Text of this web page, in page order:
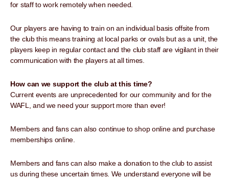
for staff to work remotely when needed.
Our players are having to train on an individual basis offsite from
the club this means training at local parks or ovals but as a unit, the
players keep in regular contact and the club staff are vigilant in their
communication with the players at all times.
How can we support the club at this time?
Current events are unprecedented for our community and for the
WAFL, and we need your support more than ever!
Members and fans can also continue to shop online and purchase
memberships online.
Members and fans can also make a donation to the club to assist
us during these uncertain times. We understand everyone will be